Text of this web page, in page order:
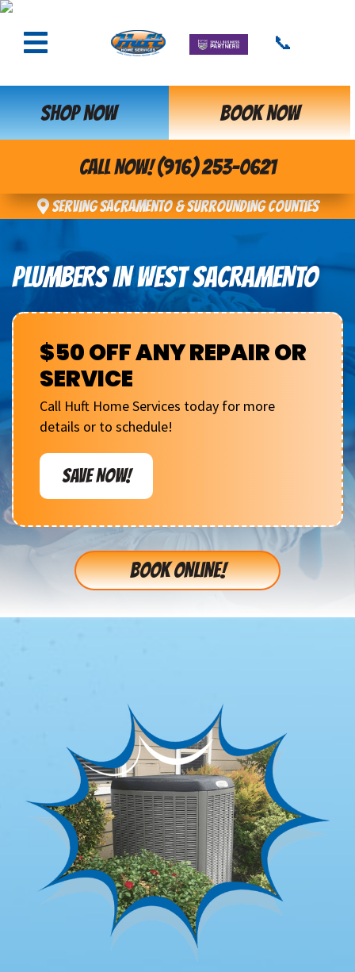
📞
SHOP NOW BOOK NOW
CALL NOW! (916) 253-0621
Serving Sacramento & Surrounding Counties
PLUMBERS IN WEST SACRAMENTO
$50 OFF ANY REPAIR OR
SERVICE
Call Huft Home Services today for more
details or to schedule!
SAVE NOW!
BOOK ONLINE!